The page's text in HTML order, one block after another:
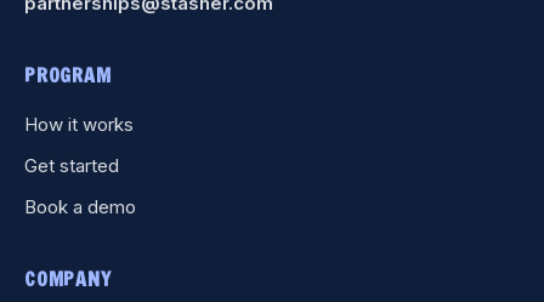
PROGRAM
How it works
Get started
Book a demo
COMPANY